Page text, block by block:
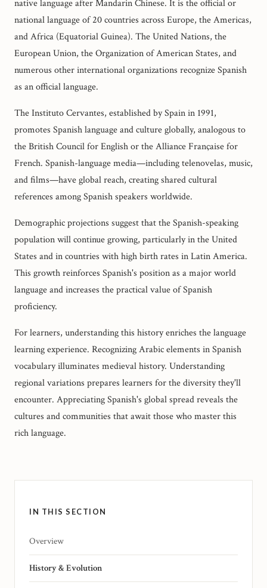
native language after Mandarin Chinese. It is the official or
national language of 20 countries across Europe, the Americas,
and Africa (Equatorial Guinea). The United Nations, the
European Union, the Organization of American States, and
numerous other international organizations recognize Spanish
as an official language.
The Instituto Cervantes, established by Spain in 1991,
promotes Spanish language and culture globally, analogous to
the British Council for English or the Alliance Française for
French. Spanish-language media—including telenovelas, music,
and films—have global reach, creating shared cultural
references among Spanish speakers worldwide.
Demographic projections suggest that the Spanish-speaking
population will continue growing, particularly in the United
States and in countries with high birth rates in Latin America.
This growth reinforces Spanish's position as a major world
language and increases the practical value of Spanish
proficiency.
For learners, understanding this history enriches the language
learning experience. Recognizing Arabic elements in Spanish
vocabulary illuminates medieval history. Understanding
regional variations prepares learners for the diversity they'll
encounter. Appreciating Spanish's global spread reveals the
cultures and communities that await those who master this
rich language.
IN THIS SECTION
Overview
History & Evolution